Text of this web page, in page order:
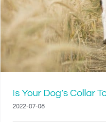
Is Your Dog’s Collar
2022-07-08